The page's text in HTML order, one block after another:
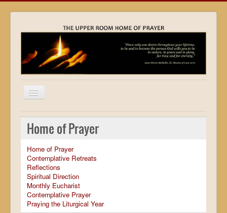
Home
Locations
Resources
Movies
Outreach
Contact
Home of Prayer
Home of Prayer
Contemplative Retreats
Reflections
Spiritual Direction
Monthly Eucharist
Contemplative Prayer
Praying the Liturgical Year